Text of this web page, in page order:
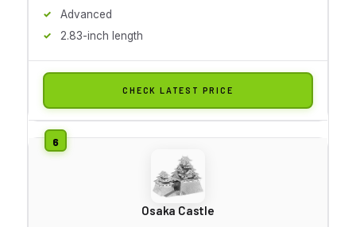
Advanced
2.83-inch length
CHECK LATEST PRICE
Osaka Castle